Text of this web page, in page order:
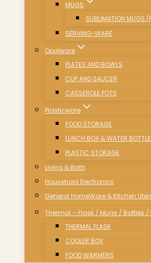
MUGS
SUBLIMATION MUGS
SERVING-WARE
Opalware
PLATES AND BOWLS
CUP AND SAUCER
CASSEROLE POTS
Plasticware
FOOD STORAGE
LUNCH BOX & WATER
PLASTIC STORAGE
Living & Bath
Household Electronics
General HomeWare & Kitchen
Thermal – Flask / Mugs / Bottles /
THERMAL FLASK
COOLER BOX
FOOD WARMERS